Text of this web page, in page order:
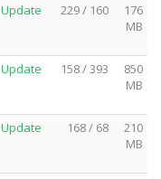
Update 229 / 160
176
MB
Update 158 / 393
850
MB
Update 168 / 68
210
MB